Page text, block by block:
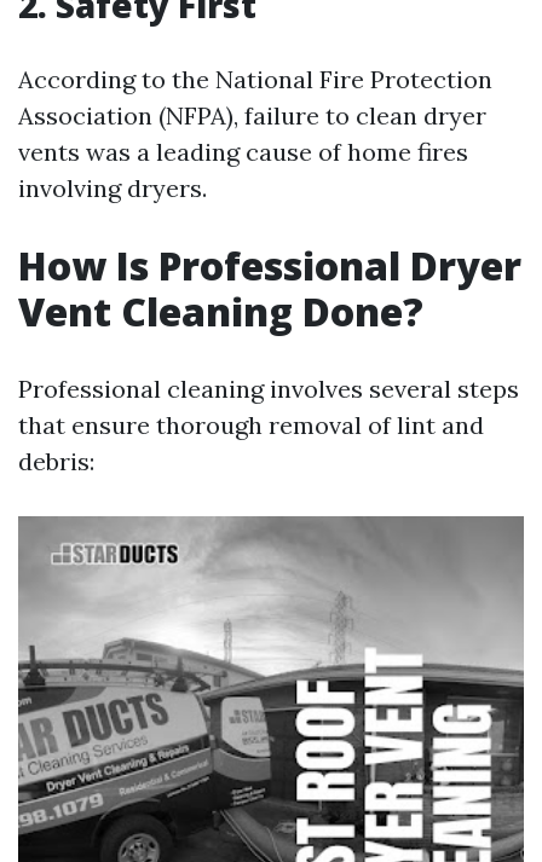
According to the National Fire Protection
Association (NFPA), failure to clean dryer
vents was a leading cause of home fires
involving dryers.
How Is Professional Dryer
Vent Cleaning Done?
Professional cleaning involves several steps
that ensure thorough removal of lint and
debris: